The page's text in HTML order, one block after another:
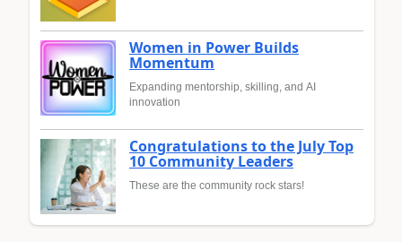
Women in Power Builds
Momentum
Expanding mentorship, skilling, and AI
innovation
Congratulations to the July Top
10 Community Leaders
These are the community rock stars!